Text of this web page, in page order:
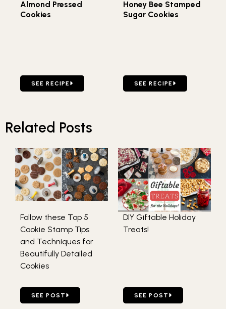
Almond Pressed
Cookies
GO TO ALMOND PRESSED COOKIES
SEE RECIPE
Honey Bee Stamped
Sugar Cookies
GO TO HONEY BEE
SEE RECIPE
Related Posts
Follow these Top 5
Cookie Stamp Tips
and Techniques for
Beautifully Detailed
Cookies
GO TO FOLLOW THESE TOP 5 COOKIE STAMP TIPS AND
SEE POST
DIY Giftable Holiday
Treats!
GO TO DIY GIFTABLE
SEE POST